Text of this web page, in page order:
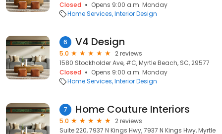
Closed
Opens 9:00 a.m. Monday
Home Services Interior Design
6 V4 Design
5.0
2 reviews
1580 Stockholder Ave, #C, Myrtle Beach, SC, 29577
Closed
Opens 9:00 a.m. Monday
Home Services Interior Design
7 Home Couture Interiors
5.0
2 reviews
Suite 220, 7937 N Kings Hwy, 7937 N Kings Hwy, Myrtle